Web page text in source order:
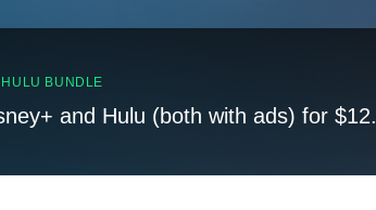
BUNDLE
and Hulu (both with ads) for